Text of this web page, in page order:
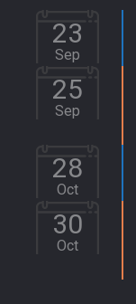
23
Sep
25
Sep
28
Oct
30
Oct